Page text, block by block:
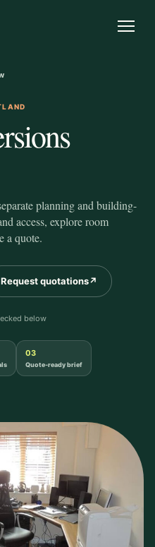
planning and building-
access, explore room
a quote.
Request quotations↗
below
03
Quote-ready brief